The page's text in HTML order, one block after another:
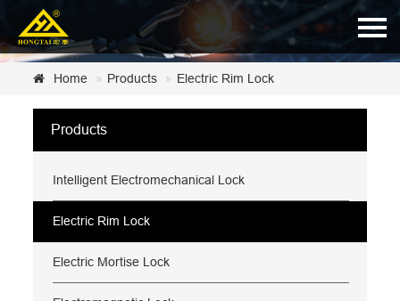
Home
About Us
News
Certificate
Customer Service
Home Products Electric Rim Lock
Products
Intelligent Electromechanical Lock
Electric Rim Lock
Electric Mortise Lock